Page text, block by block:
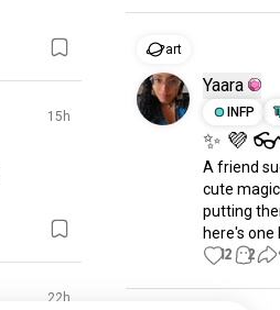
15h
22h
art
Yaara
INFP
✨ 💜 👓
A friend
cute
putting
here's one
12 2